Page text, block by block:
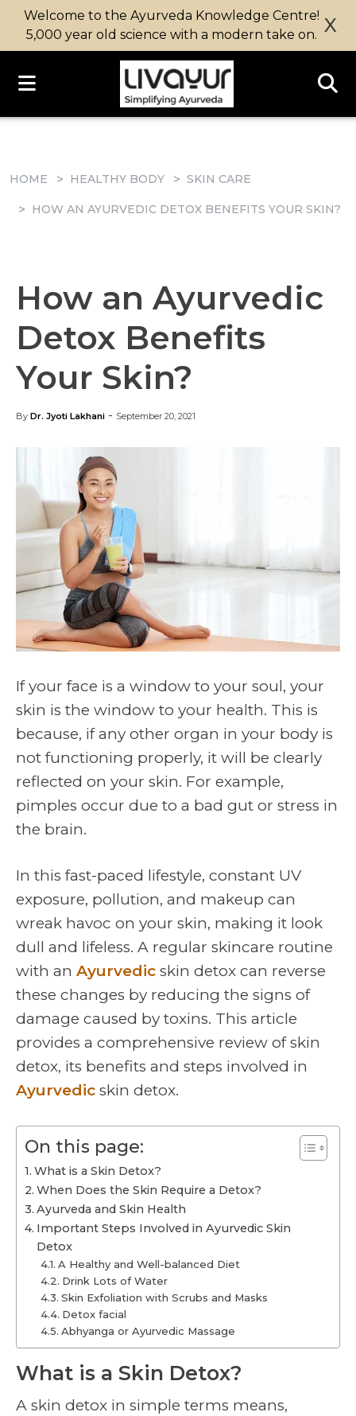
Welcome to the Ayurveda Knowledge Centre!
5,000 year old science with a modern take on. X
HOME HEALTHY BODY SKIN CARE
HOW AN AYURVEDIC DETOX BENEFITS YOUR SKIN?
How an Ayurvedic
Detox Benefits
Your Skin?
By Dr. Jyoti Lakhani - September 20, 2021
If your face is a window to your soul, your
skin is the window to your health. This is
because, if any other organ in your body is
not functioning properly, it will be clearly
reflected on your skin. For example,
pimples occur due to a bad gut or stress in
the brain.
In this fast-paced lifestyle, constant UV
exposure, pollution, and makeup can
wreak havoc on your skin, making it look
dull and lifeless. A regular skincare routine
with an Ayurvedic skin detox can reverse
these changes by reducing the signs of
damage caused by toxins. This article
provides a comprehensive review of skin
detox, its benefits and steps involved in
Ayurvedic skin detox.
On this page:
What is a Skin Detox?
When Does the Skin Require a Detox?
Ayurveda and Skin Health
Important Steps Involved in Ayurvedic Skin
Detox
A Healthy and Well-balanced Diet
Drink Lots of Water
Skin Exfoliation with Scrubs and Masks
Detox facial
Abhyanga or Ayurvedic Massage
What is a Skin Detox?
A skin detox in simple terms means,